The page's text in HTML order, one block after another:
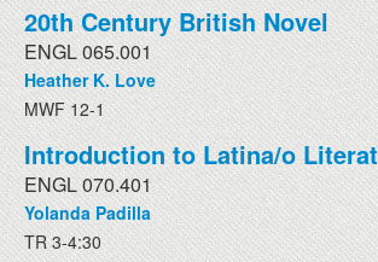
20th Century British Novel
ENGL 065.001
Heather K. Love
MWF 12-1
Introduction to Latina/o
ENGL 070.401
Yolanda Padilla
TR 3-4:30